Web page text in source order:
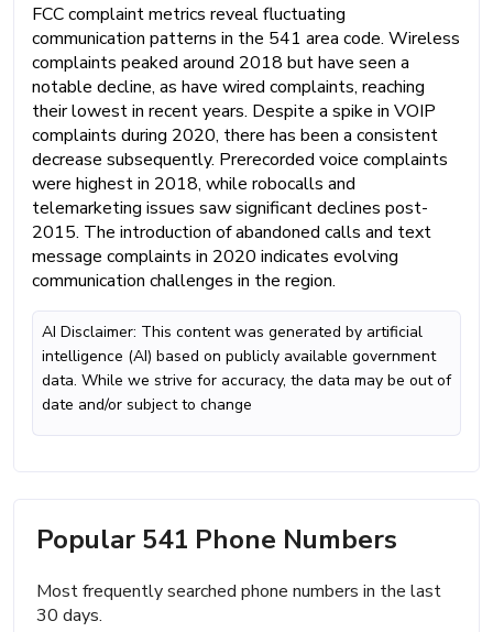
FCC complaint metrics reveal fluctuating
communication patterns in the 541 area code. Wireless
complaints peaked around 2018 but have seen a
notable decline, as have wired complaints, reaching
their lowest in recent years. Despite a spike in VOIP
complaints during 2020, there has been a consistent
decrease subsequently. Prerecorded voice complaints
were highest in 2018, while robocalls and
telemarketing issues saw significant declines post-
2015. The introduction of abandoned calls and text
message complaints in 2020 indicates evolving
communication challenges in the region.
AI Disclaimer: This content was generated by artificial
intelligence (AI) based on publicly available government
data. While we strive for accuracy, the data may be out of
date and/or subject to change
Popular 541 Phone Numbers
Most frequently searched phone numbers in the last
30 days.